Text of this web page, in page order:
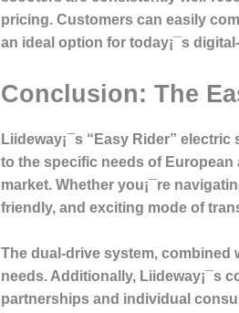
pricing. Customers can easily
an ideal option for today¡¯s
Conclusion: The
Liideway¡¯s “Easy Rider”
to the specific needs of
market. Whether you¡¯re
friendly, and exciting mode of
The dual-drive system, combined
needs. Additionally, Liideway¡¯s
partnerships and individual